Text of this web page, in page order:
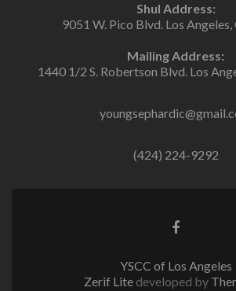
Shul Address:
9051 W. Pico Blvd. Los
Mailing Address:
1440 1/2 S. Robertson Blvd. Los
(424) 224-9292
Facebook
YSCC of Los Angeles
Zerif Lite developed by